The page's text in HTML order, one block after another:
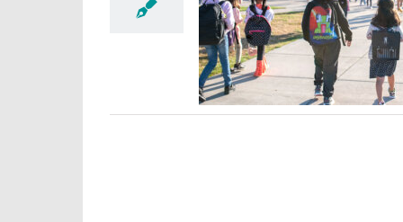
ngeni ekkewe sukkun